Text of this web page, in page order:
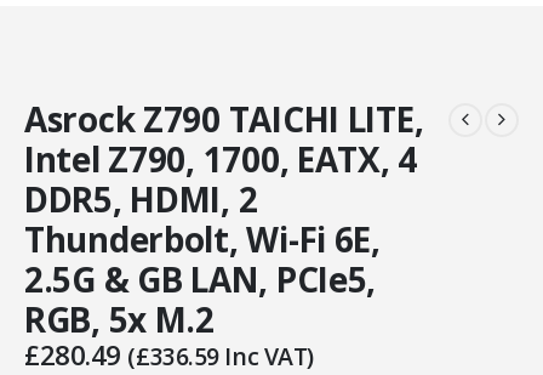
Asrock Z790 TAICHI LITE,
Intel Z790, 1700, EATX, 4
DDR5, HDMI, 2
Thunderbolt, Wi-Fi 6E,
2.5G & GB LAN, PCIe5,
RGB, 5x M.2
£280.49 (£336.59Inc VAT)